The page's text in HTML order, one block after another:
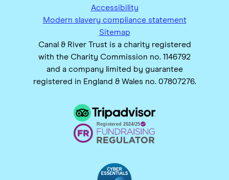
Accessibility
Modern slavery compliance statement
Sitemap
Canal & River Trust is a charity registered
with the Charity Commission no. 1146792
and a company limited by guarantee
registered in England & Wales no. 07807276.